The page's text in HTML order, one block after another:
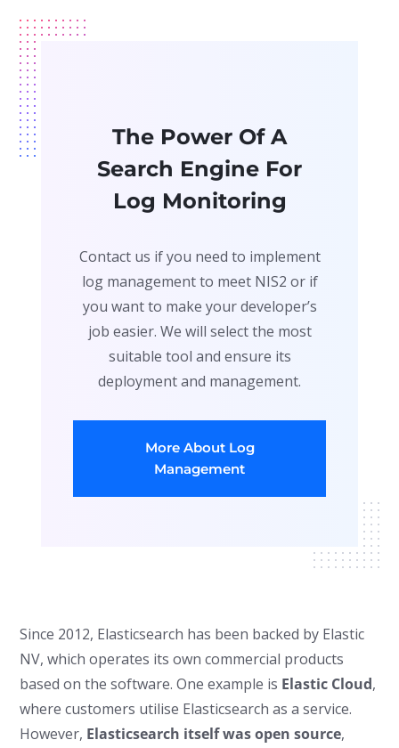
The Power Of A
Search Engine For
Log Monitoring
Contact us if you need to implement
log management to meet NIS2 or if
you want to make your developer’s
job easier. We will select the most
suitable tool and ensure its
deployment and management.
More About Log
Management
Since 2012, Elasticsearch has been backed by Elastic
NV, which operates its own commercial products
based on the software. One example is Elastic Cloud,
where customers utilise Elasticsearch as a service.
However, Elasticsearch itself was open source,